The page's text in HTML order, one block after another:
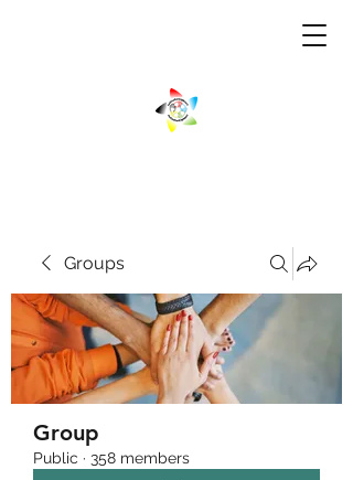
Groups
Group
Public · 358 members